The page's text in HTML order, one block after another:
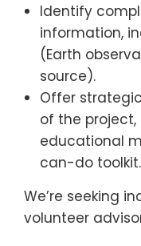
Identify
information,
(Earth
source).
Offer
of the
educational
can-do toolkit.
We’re seeking
volunteer